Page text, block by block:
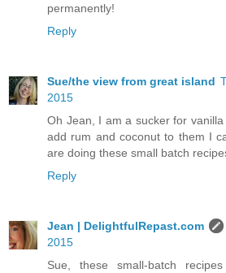
permanently!
Reply
Sue/the view from great island
2015
Oh Jean, I am a sucker for
add rum and coconut to them I
are doing these small batch
Reply
Jean | DelightfulRepast.com
2015
Sue, these small-batch